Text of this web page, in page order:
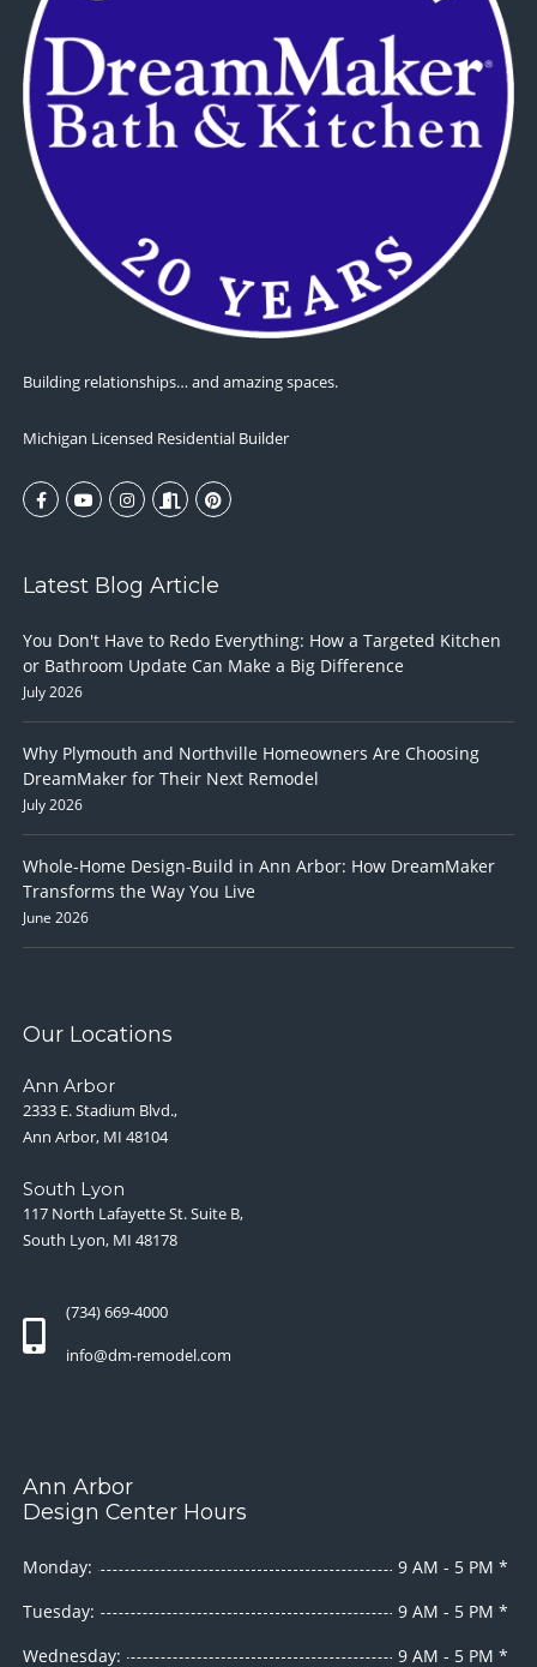
Building relationships… and amazing spaces.
Michigan Licensed Residential Builder
Latest Blog Article
You Don't Have to Redo Everything: How a Targeted Kitchen
or Bathroom Update Can Make a Big Difference
July 2026
Why Plymouth and Northville Homeowners Are Choosing
DreamMaker for Their Next Remodel
July 2026
Whole-Home Design-Build in Ann Arbor: How DreamMaker
Transforms the Way You Live
June 2026
Our Locations
Ann Arbor
2333 E. Stadium Blvd.,
Ann Arbor, MI 48104
South Lyon
117 North Lafayette St. Suite B,
South Lyon, MI 48178
(734) 669-4000
info@dm-remodel.com
Ann Arbor
Design Center Hours
Monday:
9 AM - 5 PM *
Tuesday:
9 AM - 5 PM *
Wednesday:
9 AM - 5 PM *